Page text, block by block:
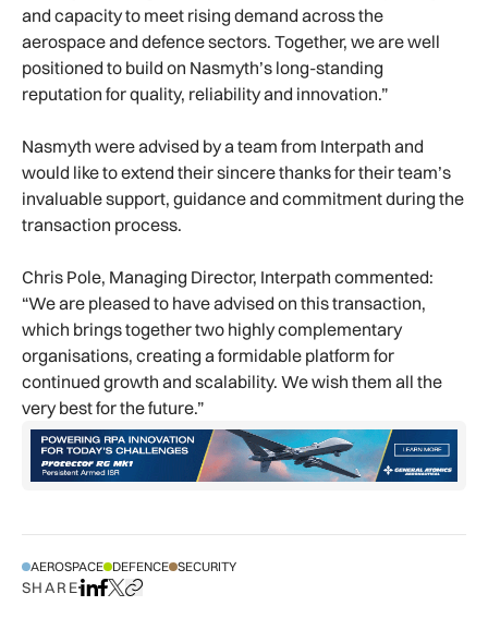
and capacity to meet rising demand across the
aerospace and defence sectors. Together, we are well
positioned to build on Nasmyth’s long-standing
reputation for quality, reliability and innovation.”
Nasmyth were advised by a team from Interpath and
would like to extend their sincere thanks for their team’s
invaluable support, guidance and commitment during the
transaction process.
Chris Pole, Managing Director, Interpath commented:
“We are pleased to have advised on this transaction,
which brings together two highly complementary
organisations, creating a formidable platform for
continued growth and scalability. We wish them all the
very best for the future.”
AEROSPACE DEFENCE SECURITY
SHAREShare on LinkedIn
Share on Facebook
Share on X
Copy URL to clipboard